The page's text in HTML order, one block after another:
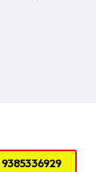
9385336929